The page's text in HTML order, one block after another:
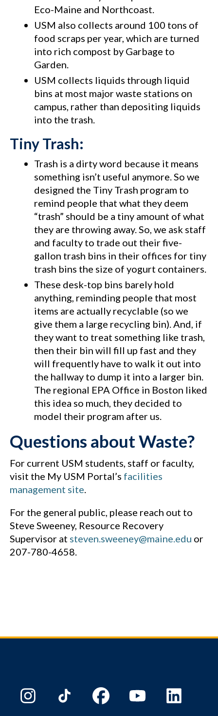
Eco-Maine and Northcoast.
USM also collects around 100 tons of
food scraps per year, which are turned
into rich compost by Garbage to
Garden.
USM collects liquids through liquid
bins at most major waste stations on
campus, rather than depositing liquids
into the trash.
Tiny Trash:
Trash is a dirty word because it means
something isn’t useful anymore. So we
designed the Tiny Trash program to
remind people that what they deem
“trash” should be a tiny amount of what
they are throwing away. So, we ask staff
and faculty to trade out their five-
gallon trash bins in their offices for tiny
trash bins the size of yogurt containers.
These desk-top bins barely hold
anything, reminding people that most
items are actually recyclable (so we
give them a large recycling bin). And, if
they want to treat something like trash,
then their bin will fill up fast and they
will frequently have to walk it out into
the hallway to dump it into a larger bin.
The regional EPA Office in Boston liked
this idea so much, they decided to
model their program after us.
Questions about Waste?
For current USM students, staff or faculty,
visit the My USM Portal’s facilities
management site
For the general public, please reach out to
Steve Sweeney, Resource Recovery
Supervisor at steven.sweeney@maine.edu or
207-780-4658.